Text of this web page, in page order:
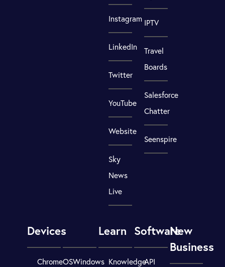
Instagram
LinkedIn
Twitter
YouTube
Website
Sky
News
Live
IPTV
Travel
Boards
Salesforce
Chatter
Seenspire
Devices
ChromeOSWindows
Learn
Knowledge
Software
API
New
Business